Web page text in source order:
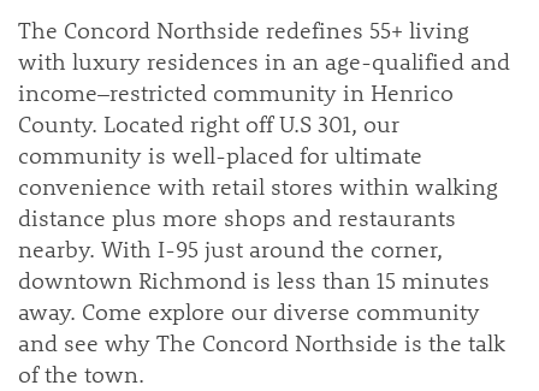
The Concord Northside redefines 55+ living
with luxury residences in an age-qualified and
income–restricted community in Henrico
County. Located right off U.S 301, our
community is well-placed for ultimate
convenience with retail stores within walking
distance plus more shops and restaurants
nearby. With I-95 just around the corner,
downtown Richmond is less than 15 minutes
away. Come explore our diverse community
and see why The Concord Northside is the talk
of the town.